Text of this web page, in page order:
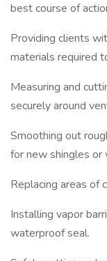
best course of
Providing clients
materials required
Measuring and
securely around
Smoothing out
for new shingles or
Replacing areas of
Installing vapor
waterproof seal.